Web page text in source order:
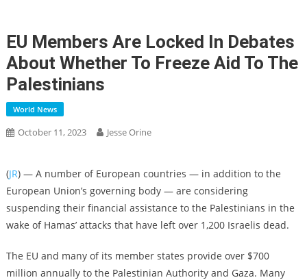
EU Members Are Locked In Debates
About Whether To Freeze Aid To The
Palestinians
World News
October 11, 2023 Jesse Orine
(JR) — A number of European countries — in addition to the
European Union’s governing body — are considering
suspending their financial assistance to the Palestinians in the
wake of Hamas’ attacks that have left over 1,200 Israelis dead.
The EU and many of its member states provide over $700
million annually to the Palestinian Authority and Gaza. Many